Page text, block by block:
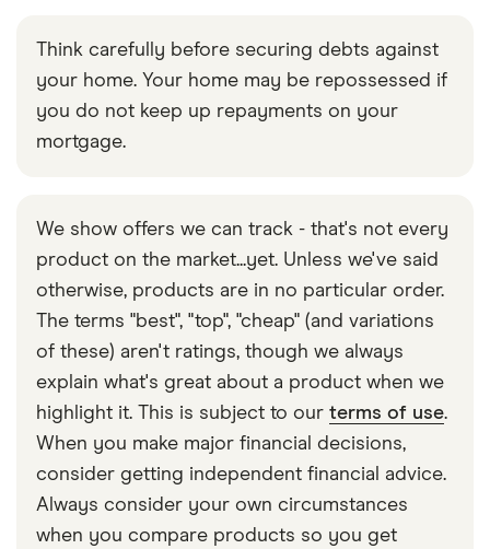
Think carefully before securing debts against
your home. Your home may be repossessed if
you do not keep up repayments on your
mortgage.
We show offers we can track - that's not every
product on the market...yet. Unless we've said
otherwise, products are in no particular order.
The terms "best", "top", "cheap" (and variations
of these) aren't ratings, though we always
explain what's great about a product when we
highlight it. This is subject to our terms of use.
When you make major financial decisions,
consider getting independent financial advice.
Always consider your own circumstances
when you compare products so you get